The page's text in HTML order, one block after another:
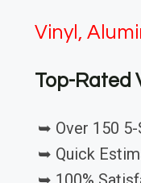
Vinyl,
Top-Rated
➥ Over 150
➥ Quick